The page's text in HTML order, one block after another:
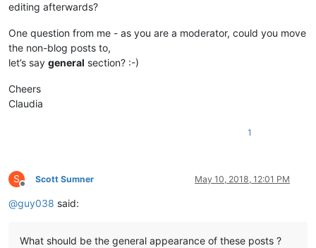
editing afterwards?
One question from me - as you are a moderator, could you move
the non-blog posts to,
let’s say general section? :-)
Cheers
Claudia
1
S
Offline
Scott Sumner May 10, 2018, 12:01 PM
@guy038 said:
What should be the general appearance of these posts ?